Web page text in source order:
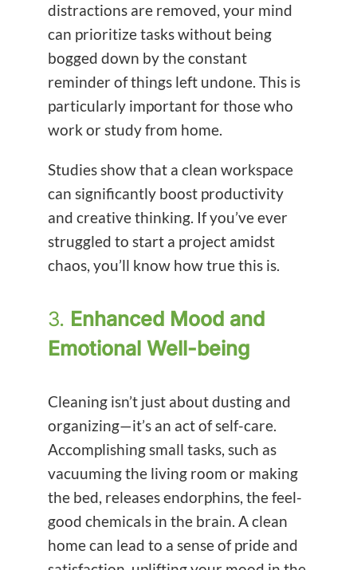
distractions are removed, your mind
can prioritize tasks without being
bogged down by the constant
reminder of things left undone. This is
particularly important for those who
work or study from home.
Studies show that a clean workspace
can significantly boost productivity
and creative thinking. If you’ve ever
struggled to start a project amidst
chaos, you’ll know how true this is.
3. Enhanced Mood and
Emotional Well-being
Cleaning isn’t just about dusting and
organizing—it’s an act of self-care.
Accomplishing small tasks, such as
vacuuming the living room or making
the bed, releases endorphins, the feel-
good chemicals in the brain. A clean
home can lead to a sense of pride and